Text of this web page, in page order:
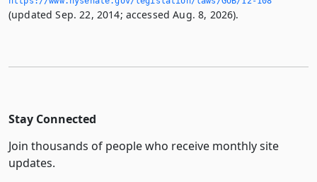
(updated Sep. 22, 2014; accessed Aug. 8, 2026).
Stay Connected
Join thousands of people who receive monthly site
updates.